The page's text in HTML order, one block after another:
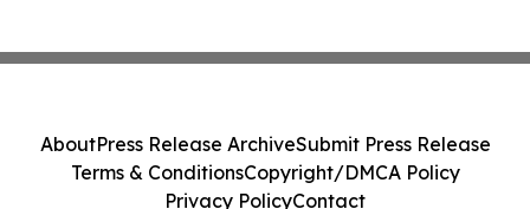
AboutPress Release ArchiveSubmit Press Release
Terms & ConditionsCopyright/DMCA Policy
Privacy PolicyContact